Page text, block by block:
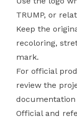
TRUMP, or
Keep the
recoloring,
mark.
For official
review the
documentation
Official and